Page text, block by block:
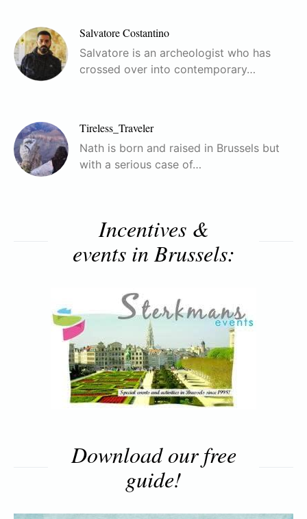
Salvatore Costantino
Salvatore is an archeologist who has
crossed over into contemporary…
Tireless_Traveler
Nath is born and raised in Brussels but
with a serious case of…
Incentives &
events in Brussels:
Download our free
guide!